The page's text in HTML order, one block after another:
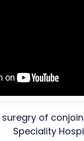
of
Speciality